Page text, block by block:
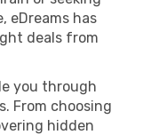
eDreams has
deals from
you through
From choosing
hidden